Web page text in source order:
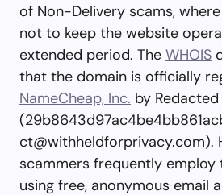
of Non-Delivery scams,
not to keep the website
extended period. The WHOIS
that the domain is officially
NameCheap, Inc. by
(
ct@withheldforprivacy.com).
scammers frequently employ
using free, anonymous email